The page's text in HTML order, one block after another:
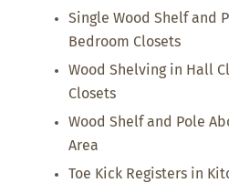
Single Wood Shelf and
Bedroom Closets
Wood Shelving in Hall
Closets
Wood Shelf and Pole
Area
Toe Kick Registers in